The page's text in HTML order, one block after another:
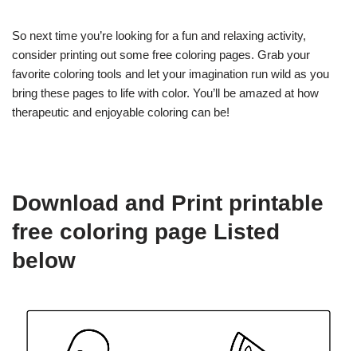
So next time you’re looking for a fun and relaxing activity,
consider printing out some free coloring pages. Grab your
favorite coloring tools and let your imagination run wild as you
bring these pages to life with color. You’ll be amazed at how
therapeutic and enjoyable coloring can be!
Download and Print printable
free coloring page Listed
below